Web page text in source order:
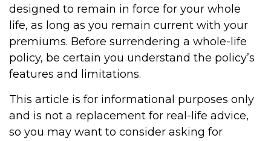
designed to remain in force for your whole
life, as long as you remain current with your
premiums. Before surrendering a whole-life
policy, be certain you understand the policy’s
features and limitations.
This article is for informational purposes only
and is not a replacement for real-life advice,
so you may want to consider asking for